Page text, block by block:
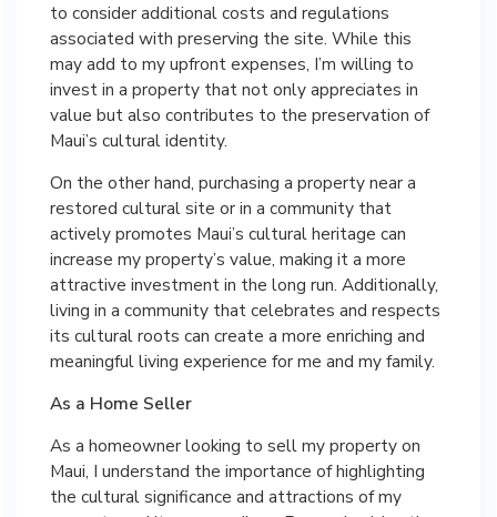
to consider additional costs and regulations
associated with preserving the site. While this
may add to my upfront expenses, I’m willing to
invest in a property that not only appreciates in
value but also contributes to the preservation of
Maui’s cultural identity.
On the other hand, purchasing a property near a
restored cultural site or in a community that
actively promotes Maui’s cultural heritage can
increase my property’s value, making it a more
attractive investment in the long run. Additionally,
living in a community that celebrates and respects
its cultural roots can create a more enriching and
meaningful living experience for me and my family.
As a Home Seller
As a homeowner looking to sell my property on
Maui, I understand the importance of highlighting
the cultural significance and attractions of my